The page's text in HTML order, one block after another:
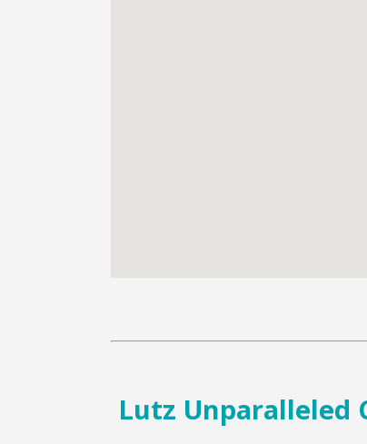
Lutz Unparalleled